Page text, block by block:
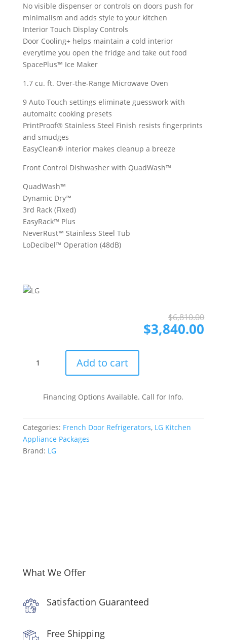
No visible dispenser or controls on doors push for
minimalism and adds style to your kitchen
Interior Touch Display Controls
Door Cooling+ helps maintain a cold interior
everytime you open the fridge and take out food
SpacePlus™ Ice Maker
1.7 cu. ft. Over-the-Range Microwave Oven
9 Auto Touch settings eliminate guesswork with
automaitc cooking presets
PrintProof® Stainless Steel Finish resists fingerprints
and smudges
EasyClean® interior makes cleanup a breeze
Front Control Dishwasher with QuadWash™
QuadWash™
Dynamic Dry™
3rd Rack (Fixed)
EasyRack™ Plus
NeverRust™ Stainless Steel Tub
LoDecibel™ Operation (48dB)
$6,810.00
$3,840.00
LGRERADWMW4052
Appliances
Package
with
French
Microwave
Steel
quantity
Add to cart
Financing Options Available. Call for Info.
Categories: French Door Refrigerators, LG Kitchen
Appliance Packages
Brand: LG
What We Offer
Satisfaction Guaranteed
Free Shipping